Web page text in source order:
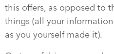
this offers, as opposed to
things (all your
as you yourself made it).